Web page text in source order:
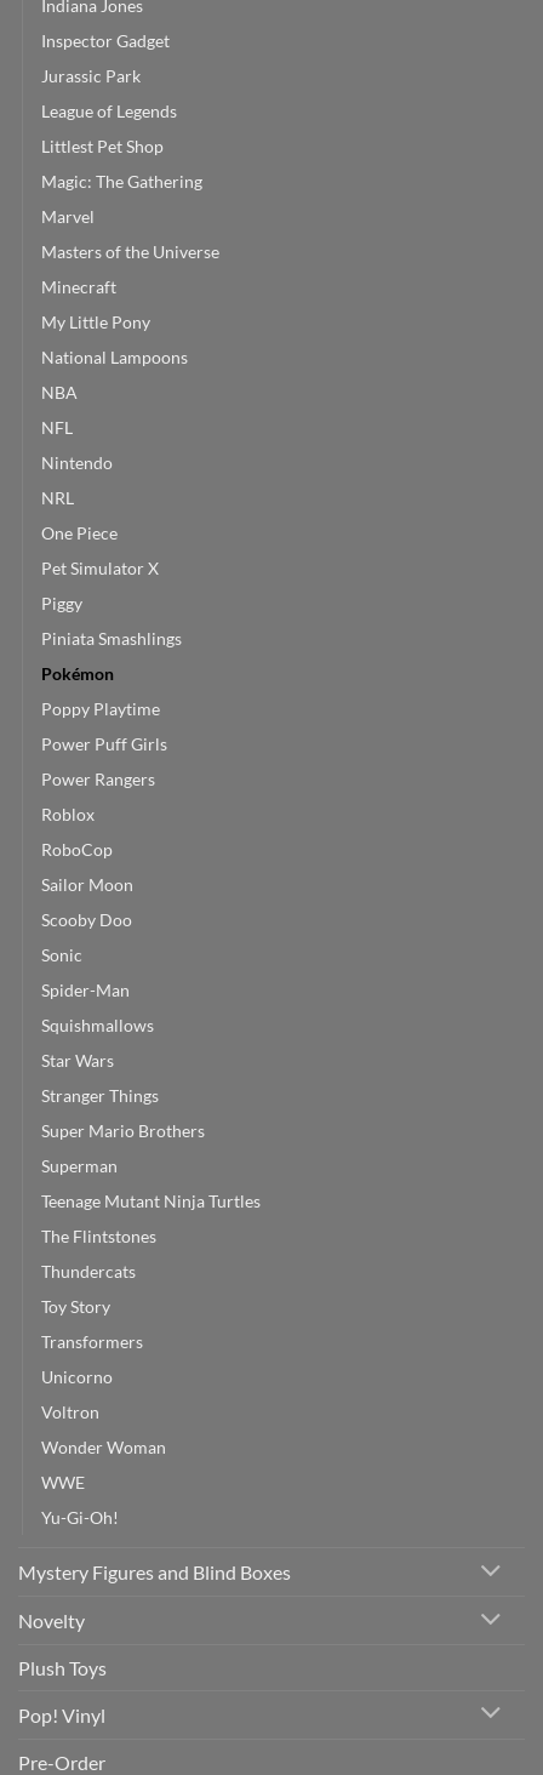
Indiana Jones
Inspector Gadget
Jurassic Park
League of Legends
Littlest Pet Shop
Magic: The Gathering
Marvel
Masters of the Universe
Minecraft
My Little Pony
National Lampoons
NBA
NFL
Nintendo
NRL
One Piece
Pet Simulator X
Piggy
Piniata Smashlings
Pokémon
Poppy Playtime
Power Puff Girls
Power Rangers
Roblox
RoboCop
Sailor Moon
Scooby Doo
Sonic
Spider-Man
Squishmallows
Star Wars
Stranger Things
Super Mario Brothers
Superman
Teenage Mutant Ninja Turtles
The Flintstones
Thundercats
Toy Story
Transformers
Unicorno
Voltron
Wonder Woman
WWE
Yu-Gi-Oh!
Mystery Figures and Blind Boxes
Novelty
Plush Toys
Pop! Vinyl
Pre-Order